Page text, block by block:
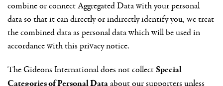
combine or connect Aggregated Data with your personal
data so that it can directly or indirectly identify you, we treat
the combined data as personal data which will be used in
accordance with this privacy notice.
The Gideons International does not collectSpecial
Categories of Personal Dataabout our supporters unless